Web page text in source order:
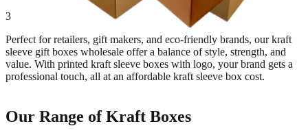
3
Perfect for retailers, gift makers, and eco-friendly brands, our kraft
sleeve gift boxes wholesale offer a balance of style, strength, and
value. With printed kraft sleeve boxes with logo, your brand gets a
professional touch, all at an affordable kraft sleeve box cost.
Our Range of Kraft Boxes